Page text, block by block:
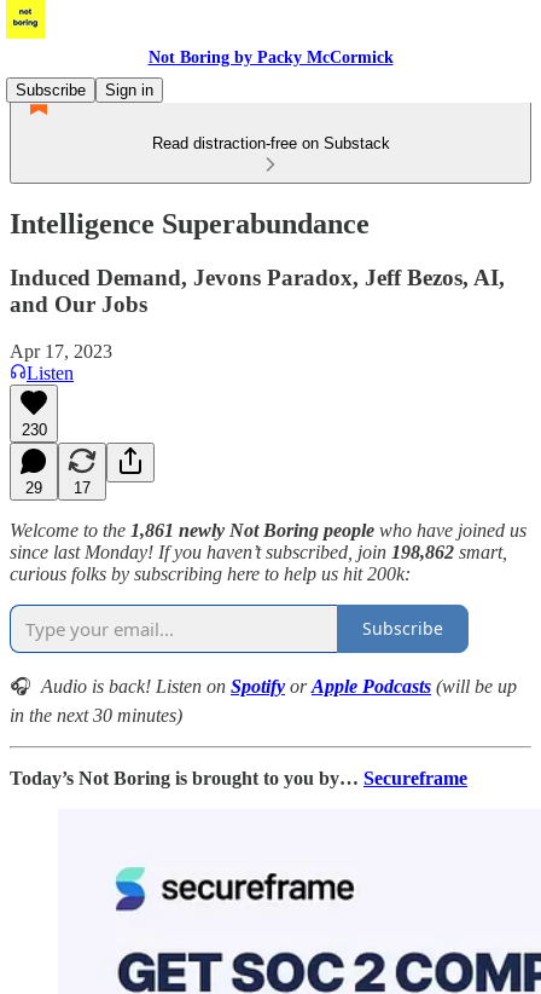
Not Boring by Packy McCormick
Subscribe
Sign in
Read distraction-free on Substack
Intelligence Superabundance
Induced Demand, Jevons Paradox, Jeff Bezos, AI,
and Our Jobs
Apr 17, 2023
Listen
230
29 17
Welcome to the 1,861 newly Not Boring people who have joined us
since last Monday! If you haven’t subscribed, join 198,862 smart,
curious folks by subscribing here to help us hit 200k:
Subscribe
🎧 Audio is back! Listen on Spotify orApple Podcasts (will be up
in the next 30 minutes)
Today’s Not Boring is brought to you by… Secureframe